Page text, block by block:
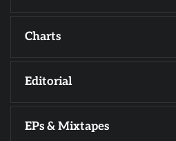
Charts
Editorial
EPs & Mixtapes